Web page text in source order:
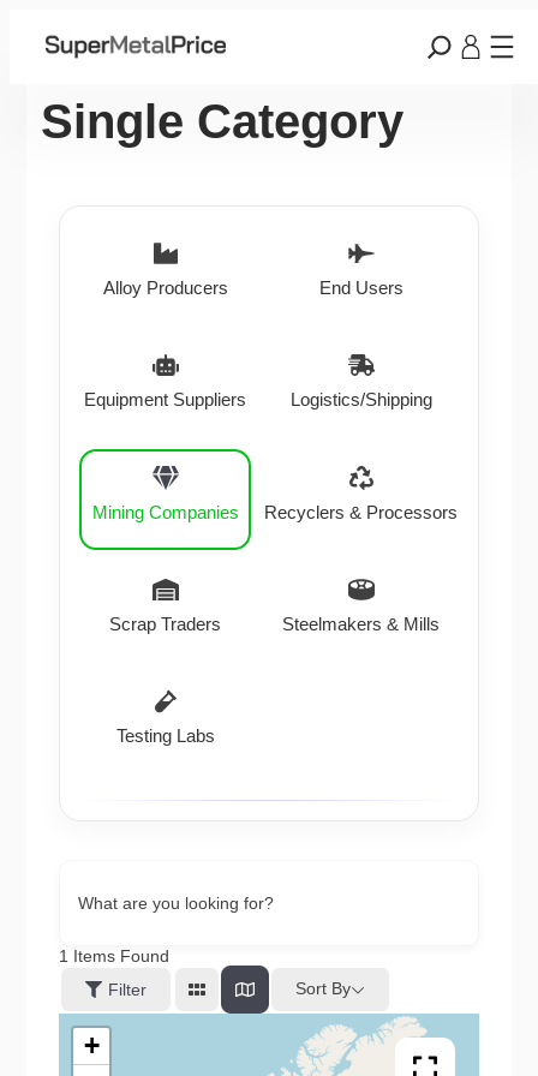
Single Category
Alloy Producers End Users
Equipment Suppliers Logistics/Shipping
Mining Companies Recyclers & Processors
Scrap Traders Steelmakers & Mills
Testing Labs
What are you looking for?
1 Items Found
Filter
Sort By
+